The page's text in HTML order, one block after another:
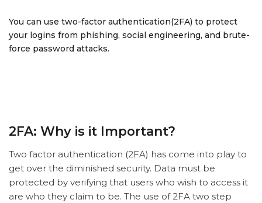
You can use two-factor authentication(2FA) to protect
your logins from phishing, social engineering, and brute-
force password attacks.
2FA: Why is it Important?
Two factor authentication (2FA) has come into play to
get over the diminished security. Data must be
protected by verifying that users who wish to access it
are who they claim to be. The use of 2FA two step